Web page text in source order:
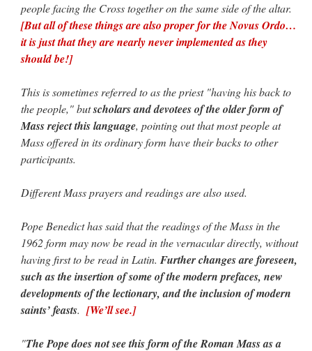
people facing the Cross together on the same side of the altar.
[But all of these things are also proper for the Novus Ordo…
it is just that they are nearly never implemented as they
should be!]
This is sometimes referred to as the priest "having his back to
the people," butscholars and devotees of the older form of
Mass reject this language, pointing out that most people at
Mass offered in its ordinary form have their backs to other
participants.
Different Mass prayers and readings are also used.
Pope Benedict has said that the readings of the Mass in the
1962 form may now be read in the vernacular directly, without
having first to be read in Latin. Further changes are foreseen,
such as the insertion of some of the modern prefaces, new
developments of the lectionary, and the inclusion of modern
saints’ feasts. [We’ll see.]
"The Pope does not see this form of the Roman Mass as a